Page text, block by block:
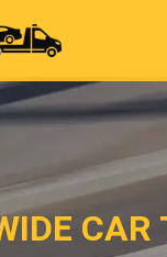
CAR